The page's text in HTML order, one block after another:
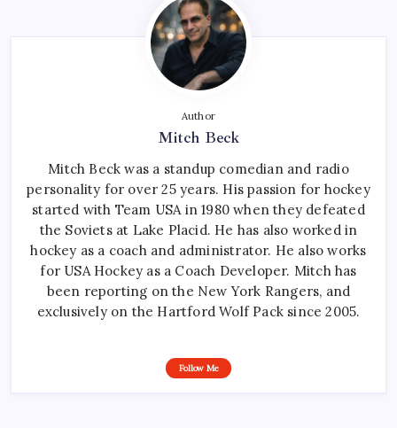
Author
Mitch Beck
Mitch Beck was a standup comedian and radio
personality for over 25 years. His passion for hockey
started with Team USA in 1980 when they defeated
the Soviets at Lake Placid. He has also worked in
hockey as a coach and administrator. He also works
for USA Hockey as a Coach Developer. Mitch has
been reporting on the New York Rangers, and
exclusively on the Hartford Wolf Pack since 2005.
Follow Me